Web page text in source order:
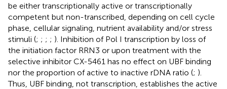
be either transcriptionally active or transcriptionally
competent but non-transcribed, depending on cell cycle
phase, cellular signaling, nutrient availability and/or stress
stimuli (; ; ; ; ). Inhibition of Pol I transcription by loss of
the initiation factor RRN3 or upon treatment with the
selective inhibitor CX-5461 has no effect on UBF binding
nor the proportion of active to inactive rDNA ratio (; ).
Thus, UBF binding, not transcription, establishes the active